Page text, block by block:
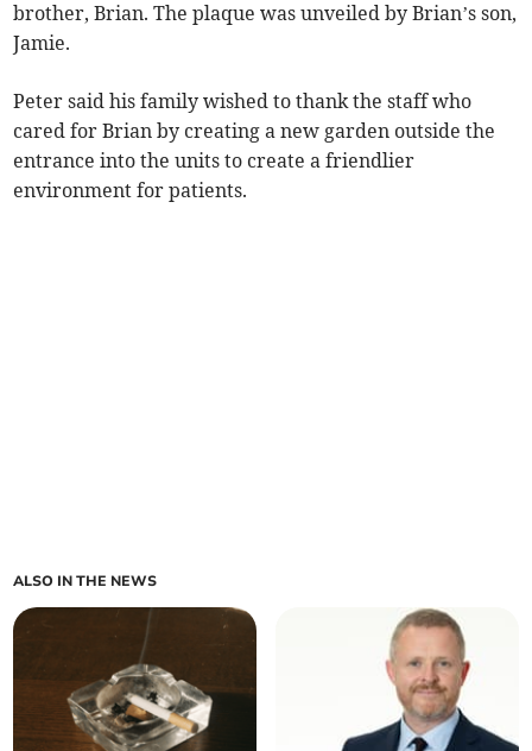
brother, Brian. The plaque was unveiled by Brian’s son,
Jamie.
Peter said his family wished to thank the staff who
cared for Brian by creating a new garden outside the
entrance into the units to create a friendlier
environment for patients.
ALSO IN THE NEWS